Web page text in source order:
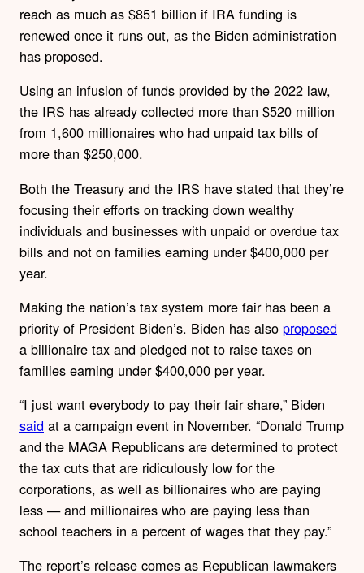
reach as much as $851 billion if IRA funding is
renewed once it runs out, as the Biden administration
has proposed.
Using an infusion of funds provided by the 2022 law,
the IRS has already collected more than $520 million
from 1,600 millionaires who had unpaid tax bills of
more than $250,000.
Both the Treasury and the IRS have stated that they’re
focusing their efforts on tracking down wealthy
individuals and businesses with unpaid or overdue tax
bills and not on families earning under $400,000 per
year.
Making the nation’s tax system more fair has been a
priority of President Biden’s. Biden has also proposed
a billionaire tax and pledged not to raise taxes on
families earning under $400,000 per year.
“I just want everybody to pay their fair share,” Biden
said at a campaign event in November. “Donald Trump
and the MAGA Republicans are determined to protect
the tax cuts that are ridiculously low for the
corporations, as well as billionaires who are paying
less — and millionaires who are paying less than
school teachers in a percent of wages that they pay.”
The report’s release comes as Republican lawmakers